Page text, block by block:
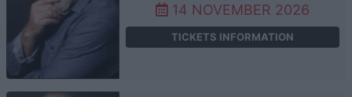
14 NOVEMBER 2026
TICKETS INFORMATION